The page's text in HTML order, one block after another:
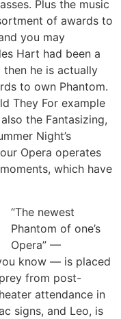
Plus the music
of awards to
you may
Hart had been a
then he is actually
to own Phantom.
They For example
the Fantasizing,
Night’s
Opera operates
which have
“The newest
Phantom of one’s
Opera” —
know — is placed
from post-
attendance in
signs, and Leo, is